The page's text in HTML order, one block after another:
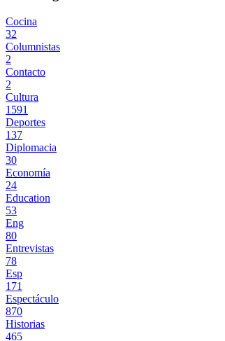
Cocina
32
Columnistas
2
Contacto
2
Cultura
1591
Deportes
137
Diplomacia
30
Economía
24
Education
53
Eng
80
Entrevistas
78
Esp
171
Espectáculo
870
Historias
465